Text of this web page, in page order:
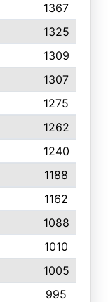
1367
1325
1309
1307
1275
1262
1240
1188
1162
1088
1010
1005
995